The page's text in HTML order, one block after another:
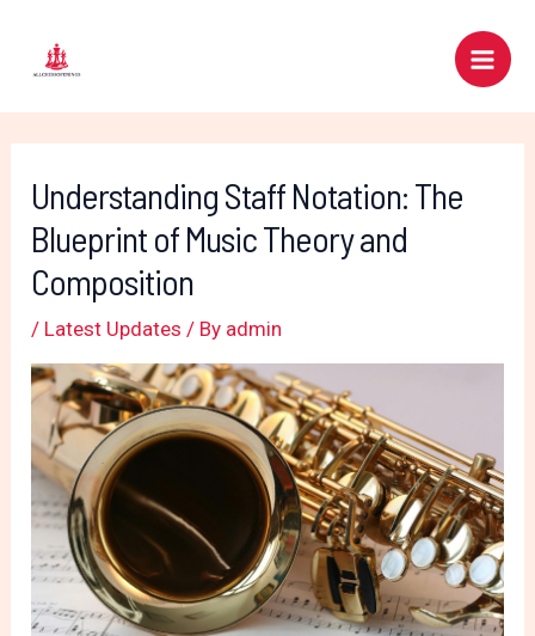
Main
Understanding Staff Notation: The
Blueprint of Music Theory and
Composition
/ Latest Updates / By admin
navigation